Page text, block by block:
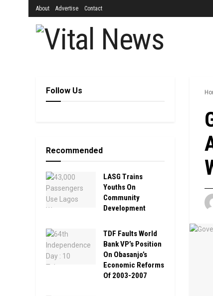
About Advertise Contact
Follow Us
Recommended
LASG Trains
Youths On
Community
Development
TDF Faults World
Bank VP’s Position
On Obasanjo’s
Economic Reforms
Of 2003-2007